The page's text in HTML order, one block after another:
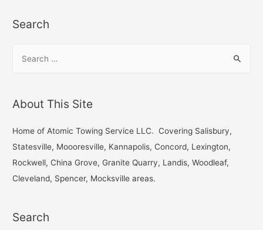
Search
h
f
o
r
About This Site
Home of Atomic Towing Service LLC. Covering Salisbury,
Statesville, Moooresville, Kannapolis, Concord, Lexington,
Rockwell, China Grove, Granite Quarry, Landis, Woodleaf,
Cleveland, Spencer, Mocksville areas.
Search